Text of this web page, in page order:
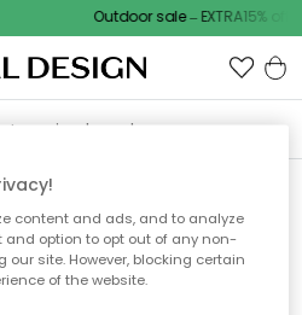
Outdoor sale – EXTRA15% off
able to find
looking for.
content and ads, and to analyze
and option to opt out of any non-
site. However, blocking certain
of the website.